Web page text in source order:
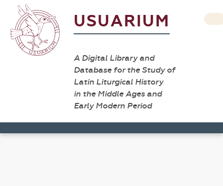
USUARIUM
A Digital Library and
Database for the Study of
Latin Liturgical History
in the Middle Ages and
Early Modern Period